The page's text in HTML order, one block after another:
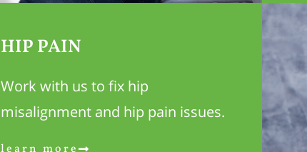
HIP PAIN
Work with us to fix hip
misalignment and hip pain issues.
learn more